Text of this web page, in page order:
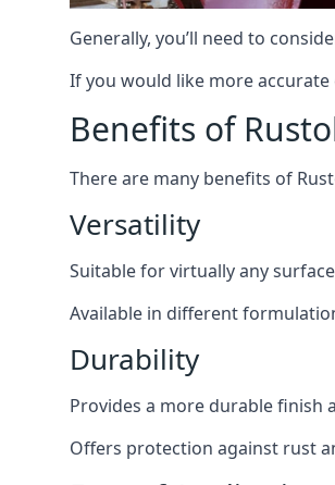
Generally, you’ll need to
If you would like more
Benefits of
There are many benefits of
Versatility
Suitable for virtually any
Available in different
Durability
Provides a more durable finish
Offers protection against rust